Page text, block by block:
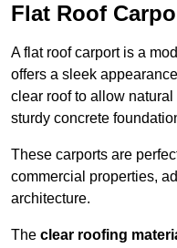
Flat Roof
A flat roof carport is a
offers a sleek
clear roof to allow
sturdy concrete
These carports are
commercial properties,
architecture.
The clear roofing